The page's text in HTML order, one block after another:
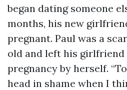
began dating someone
months, his new
pregnant. Paul was a
old and left his
pregnancy by herself.
head in shame when I